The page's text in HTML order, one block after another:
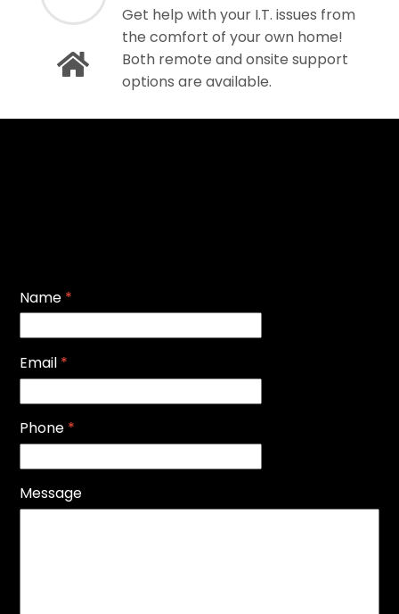
Get help with your I.T. issues from
the comfort of your own home!
Both remote and onsite support
options are available.
Name *
Email *
Phone *
Message